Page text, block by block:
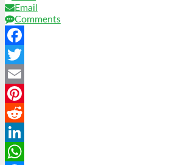
Email
Comments
Facebook
Twitter
Email
Pinterest
Reddit
LinkedIn